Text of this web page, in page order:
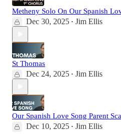
Metheny Solo On Our Spanish
Dec 30, 2025 • Jim Ellis
St Thomas
Dec 24, 2025 • Jim Ellis
Our Spanish Love Song Parent
Dec 10, 2025 • Jim Ellis